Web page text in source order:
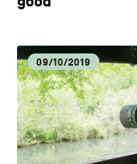
09/10/2019